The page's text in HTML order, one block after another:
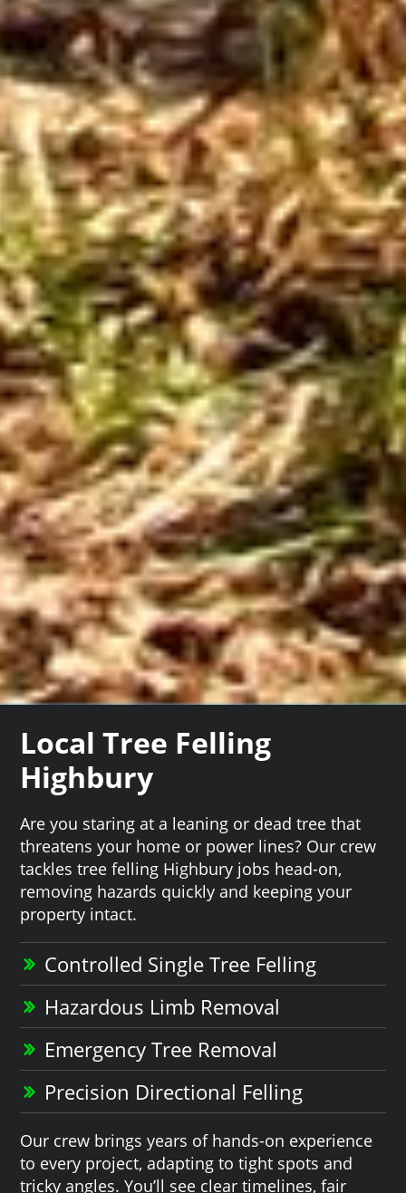
Local Tree Felling
Highbury
Are you staring at a leaning or dead tree that
threatens your home or power lines? Our crew
tackles tree felling Highbury jobs head-on,
removing hazards quickly and keeping your
property intact.
Controlled Single Tree Felling
Hazardous Limb Removal
Emergency Tree Removal
Precision Directional Felling
Our crew brings years of hands-on experience
to every project, adapting to tight spots and
tricky angles. You’ll see clear timelines, fair